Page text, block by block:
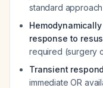
standard approach
response to
required (surgery
Transient
immediate OR